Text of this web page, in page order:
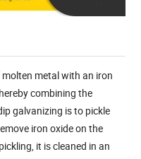
metal with an iron
combining the
galvanizing is to pickle
iron oxide on the
it is cleaned in an